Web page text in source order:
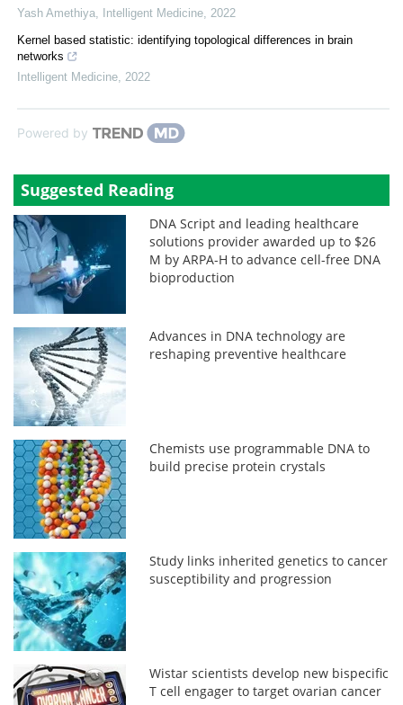
Yash Amethiya
Intelligent Medicine 2022
Kernel based statistic: identifying topological differences in brain
networks
Intelligent Medicine 2022
Powered by
Suggested Reading
DNA Script and leading healthcare
solutions provider awarded up to $26
M by ARPA-H to advance cell-free DNA
bioproduction
Advances in DNA technology are
reshaping preventive healthcare
Chemists use programmable DNA to
build precise protein crystals
Study links inherited genetics to cancer
susceptibility and progression
Wistar scientists develop new bispecific
T cell engager to target ovarian cancer